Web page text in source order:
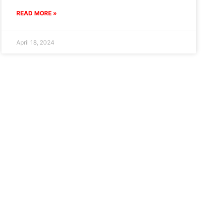
READ MORE »
April 18, 2024